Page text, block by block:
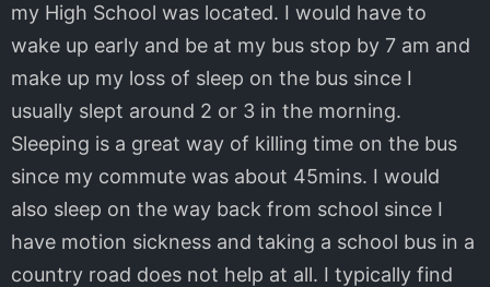
my High School was located. I would have to
wake up early and be at my bus stop by 7 am and
make up my loss of sleep on the bus since I
usually slept around 2 or 3 in the morning.
Sleeping is a great way of killing time on the bus
since my commute was about 45mins. I would
also sleep on the way back from school since I
have motion sickness and taking a school bus in a
country road does not help at all. I typically find